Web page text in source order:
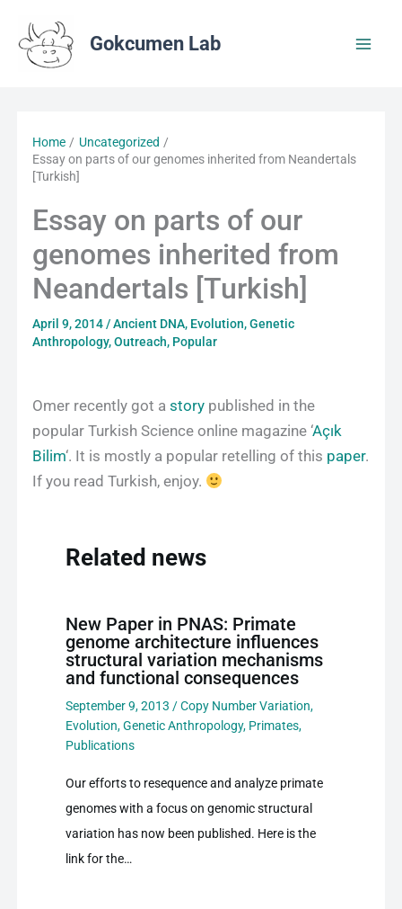
content
Gokcumen Lab
Home
Uncategorized
Essay on parts of our genomes inherited from Neandertals
[Turkish]
Essay on parts of our
genomes inherited from
Neandertals [Turkish]
April 9, 2014/Ancient DNA, Evolution,Genetic
Anthropology,Outreach, Popular
Omer recently got astory published in the
popular Turkish Science online magazine ‘Açık
Bilim‘. It is mostly a popular retelling of this paper.
If you read Turkish, enjoy.
Related news
New Paper in PNAS: Primate
genome architecture influences
structural variation mechanisms
and functional consequences
September 9, 2013 /Copy Number Variation,
Evolution,Genetic Anthropology, Primates,
Publications
Our efforts to resequence and analyze primate
genomes with a focus on genomic structural
variation has now been published. Here is the
link for the…